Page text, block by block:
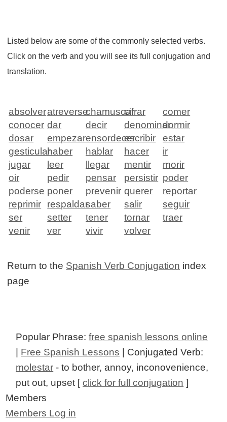
Listed below are some of the commonly selected verbs.
Click on the verb and you will see its full conjugation and
translation.
absolveratreversechamuscarcifrar
comer
conocer dar decir denominardormir
dosar
empezarensordecerescribir
estar
gesticularhaber hablar hacer
ir
jugar
leer llegar mentir
morir
oir
pedir pensar persistir poder
poderse poner prevenir querer
reportar
reprimir
respaldarsaber salir
seguir
ser
setter tener tornar
traer
venir
ver vivir volver
Return to the Spanish Verb Conjugation index
page
Popular Phrase:free spanish lessons online
| Free Spanish Lessons | Conjugated Verb:
molestar - to bother, annoy, inconovenience,
put out, upset [click for full conjugation ]
Members
Members Log in